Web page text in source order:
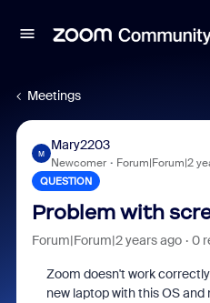
Meetings
M
Mary2203
Newcomer Forum|Forum|2
QUESTION
Problem with
Forum|Forum|2 years ago 0
Zoom doesn't work correctly
new laptop with this OS